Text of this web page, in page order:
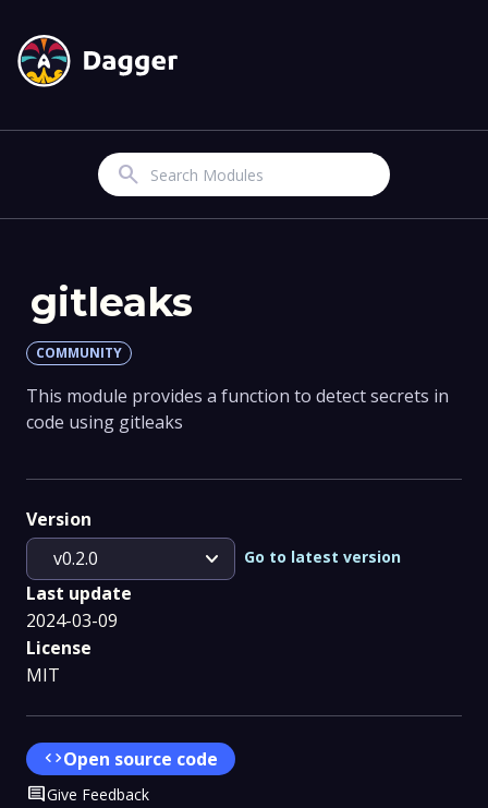
Search
gitleaks
COMMUNITY
This module provides a function to detect secrets in
code using gitleaks
Version
v0.2.0
expand_more Go to latest version
Last update
2024-03-09
License
MIT
codeOpen source code
CommentGive Feedback